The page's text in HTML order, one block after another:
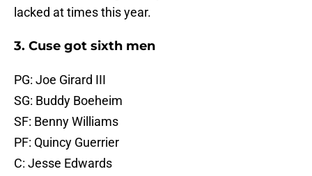
lacked at times this year.
3. Cuse got sixth men
PG: Joe Girard III
SG: Buddy Boeheim
SF: Benny Williams
PF: Quincy Guerrier
C: Jesse Edwards